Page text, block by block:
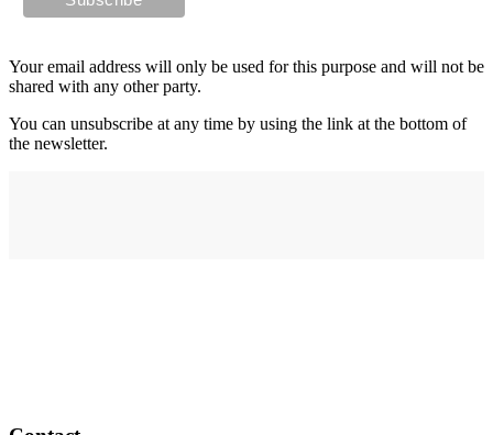
Your email address will only be used for this purpose and will not be
shared with any other party.
You can unsubscribe at any time by using the link at the bottom of
the newsletter.